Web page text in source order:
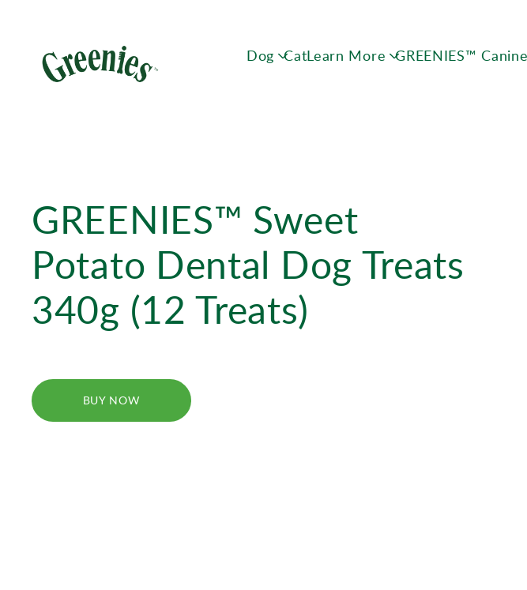
Dog CatLearn More GREENIES™
GREENIES™ Sweet
Potato Dental Dog Treats
340g (12 Treats)
BUY NOW